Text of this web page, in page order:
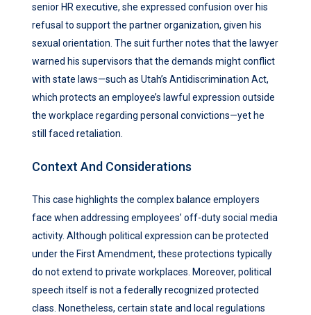
senior HR executive, she expressed confusion over his
refusal to support the partner organization, given his
sexual orientation. The suit further notes that the lawyer
warned his supervisors that the demands might conflict
with state laws—such as Utah’s Antidiscrimination Act,
which protects an employee’s lawful expression outside
the workplace regarding personal convictions—yet he
still faced retaliation.
Context And Considerations
This case highlights the complex balance employers
face when addressing employees’ off-duty social media
activity. Although political expression can be protected
under the First Amendment, these protections typically
do not extend to private workplaces. Moreover, political
speech itself is not a federally recognized protected
class. Nonetheless, certain state and local regulations